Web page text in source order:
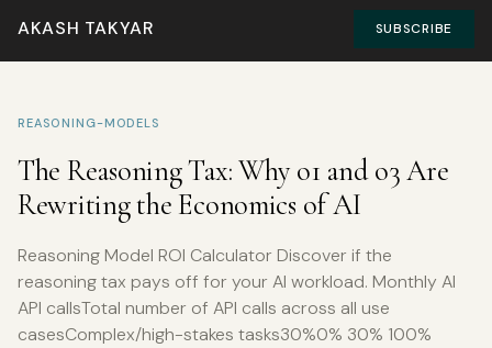
AKASH TAKYAR SUBSCRIBE
REASONING-MODELS
The Reasoning Tax: Why o1 and o3 Are
Rewriting the Economics of AI
Reasoning Model ROI Calculator Discover if the
reasoning tax pays off for your AI workload. Monthly AI
API callsTotal number of API calls across all use
casesComplex/high-stakes tasks30%0% 30% 100%